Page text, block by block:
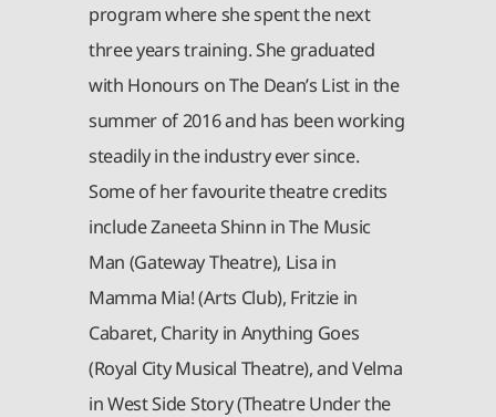
program where she spent the next
three years training. She graduated
with Honours on The Dean’s List in the
summer of 2016 and has been working
steadily in the industry ever since.
Some of her favourite theatre credits
include Zaneeta Shinn in The Music
Man (Gateway Theatre), Lisa in
Mamma Mia! (Arts Club), Fritzie in
Cabaret, Charity in Anything Goes
(Royal City Musical Theatre), and Velma
in West Side Story (Theatre Under the